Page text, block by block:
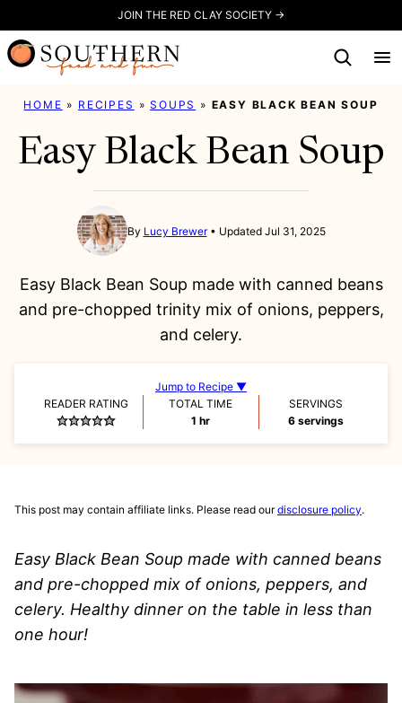
to
content
JOIN THE RED CLAY SOCIETY →
HOME » RECIPES »SOUPS » EASY BLACK BEAN SOUP
Easy Black Bean Soup
By Lucy Brewer Updated Jul 31, 2025
Easy Black Bean Soup made with canned beans
and pre-chopped trinity mix of onions, peppers,
and celery.
Jump to Recipe ▼
READER RATING
TOTAL TIME
1 hour
hr
SERVINGS
6 servings
This post may contain affiliate links. Please read ourdisclosure policy.
Easy Black Bean Soup made with canned beans
and pre-chopped mix of onions, peppers, and
celery. Healthy dinner on the table in less than
one hour!